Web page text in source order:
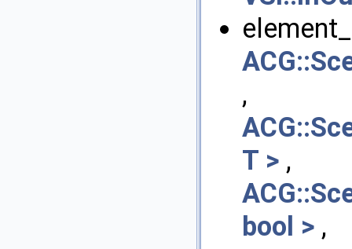
,
T > ,
bool > ,